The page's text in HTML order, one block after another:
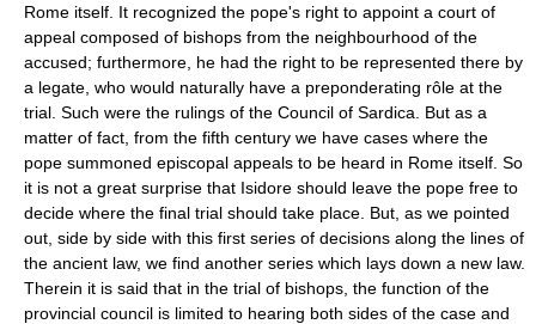
Rome itself. It recognized the pope's right to appoint a court of
appeal composed of bishops from the neighbourhood of the
accused; furthermore, he had the right to be represented there by
a legate, who would naturally have a preponderating rôle at the
trial. Such were the rulings of the Council of Sardica. But as a
matter of fact, from the fifth century we have cases where the
pope summoned episcopal appeals to be heard in Rome itself. So
it is not a great surprise that Isidore should leave the pope free to
decide where the final trial should take place. But, as we pointed
out, side by side with this first series of decisions along the lines of
the ancient law, we find another series which lays down a new law.
Therein it is said that in the trial of bishops, the function of the
provincial council is limited to hearing both sides of the case and